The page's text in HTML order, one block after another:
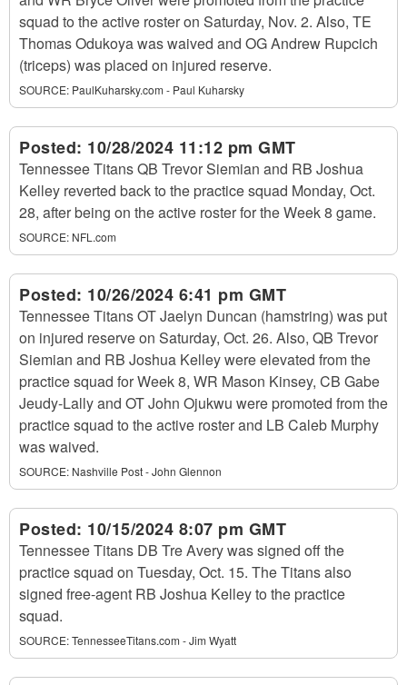
squad to the active roster on Saturday, Nov. 2. Also, TE
Thomas Odukoya was waived and OG Andrew Rupcich
(triceps) was placed on injured reserve.
SOURCE: PaulKuharsky.com - Paul Kuharsky
Posted: 10/28/2024 11:12 pm GMT
Tennessee Titans QB Trevor Siemian and RB Joshua
Kelley reverted back to the practice squad Monday, Oct.
28, after being on the active roster for the Week 8 game.
SOURCE: NFL.com
Posted: 10/26/2024 6:41 pm GMT
Tennessee Titans OT Jaelyn Duncan (hamstring) was put
on injured reserve on Saturday, Oct. 26. Also, QB Trevor
Siemian and RB Joshua Kelley were elevated from the
practice squad for Week 8, WR Mason Kinsey, CB Gabe
Jeudy-Lally and OT John Ojukwu were promoted from the
practice squad to the active roster and LB Caleb Murphy
was waived.
SOURCE: Nashville Post - John Glennon
Posted: 10/15/2024 8:07 pm GMT
Tennessee Titans DB Tre Avery was signed off the
practice squad on Tuesday, Oct. 15. The Titans also
signed free-agent RB Joshua Kelley to the practice
squad.
SOURCE:TennesseeTitans.com - Jim Wyatt